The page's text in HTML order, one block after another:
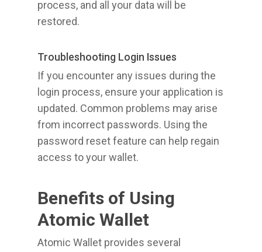
process, and all your data will be
restored.
Troubleshooting Login Issues
If you encounter any issues during the
login process, ensure your application is
updated. Common problems may arise
from incorrect passwords. Using the
password reset feature can help regain
access to your wallet.
Benefits of Using
Atomic Wallet
Atomic Wallet provides several